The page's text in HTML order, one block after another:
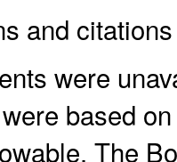
and
were
based
The